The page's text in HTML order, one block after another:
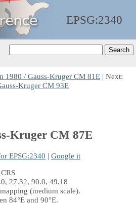
EPSG:2340
1980 / Gauss-Kruger CM 81E | Next:
Kruger CM 93E
Kruger CM 87E
EPSG:2340 | Google it
27.32, 90.0, 49.18
(medium scale).
84°E and 90°E.